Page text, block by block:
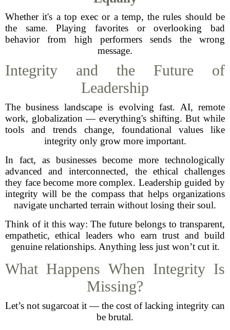
Whether it's a top exec or a temp, the rules should be
the same. Playing favorites or overlooking bad
behavior from high performers sends the wrong
message.
Integrity and the Future of
Leadership
The business landscape is evolving fast. AI, remote
work, globalization — everything's shifting. But while
tools and trends change, foundational values like
integrity only grow more important.
In fact, as businesses become more technologically
advanced and interconnected, the ethical challenges
they face become more complex. Leadership guided by
integrity will be the compass that helps organizations
navigate uncharted terrain without losing their soul.
Think of it this way: The future belongs to transparent,
empathetic, ethical leaders who earn trust and build
genuine relationships. Anything less just won’t cut it.
What Happens When Integrity Is
Missing?
Let’s not sugarcoat it — the cost of lacking integrity can
be brutal.